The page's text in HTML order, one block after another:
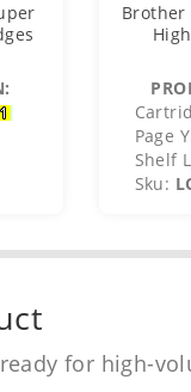
Brother
Page
Shelf
Sku:
for high-